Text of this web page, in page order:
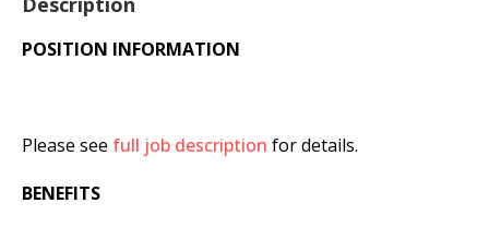
POSITION INFORMATION
Please see full job description for details.
BENEFITS